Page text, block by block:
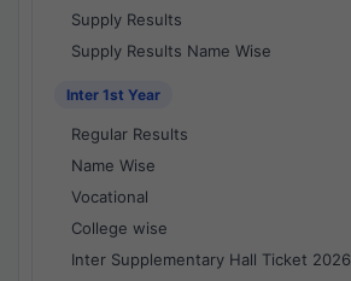
Supply Results
Supply Results Name Wise
Inter 1st Year
Regular Results
Name Wise
Vocational
College wise
Inter Supplementary Hall Ticket 2026